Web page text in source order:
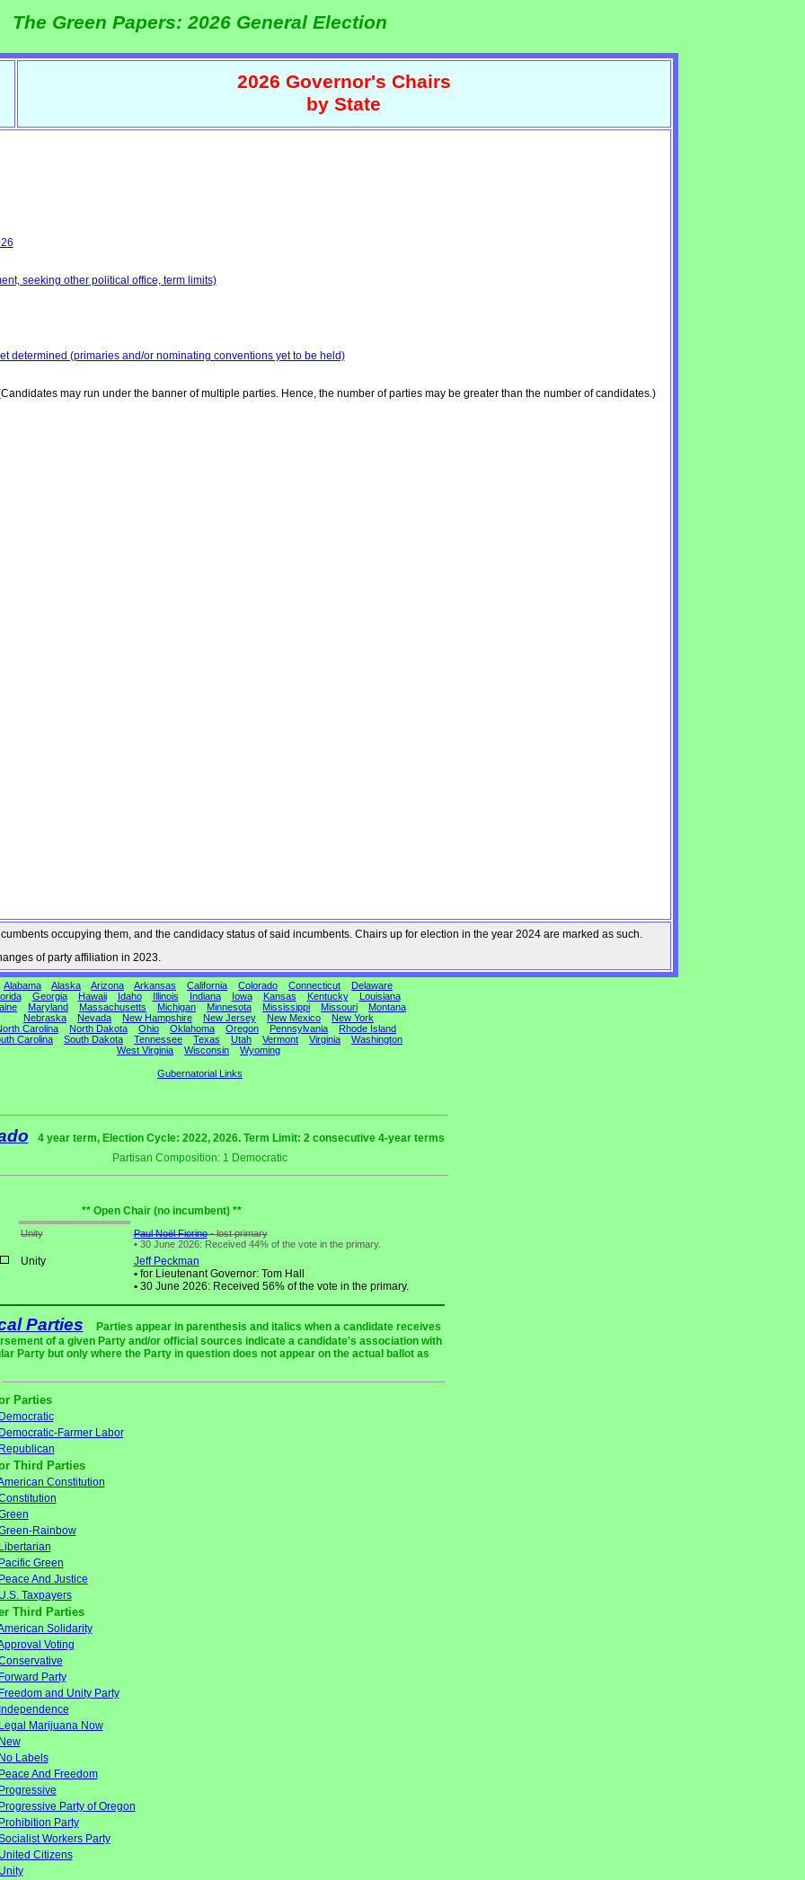
The Green Papers: 2026 General Election
2026 Governor's Chairs
by State
seeking other political office, term limits)
determined (primaries and/or nominating conventions yet to be held)
may run under the banner of multiple parties. Hence, the number of parties may be greater than the number of candidates.)
occupying them, and the candidacy status of said incumbents. Chairs up for election in the year 2024 are marked as such.
of party affiliation in 2023.
Alabama Alaska Arizona Arkansas California Colorado Connecticut
Delaware
Georgia Hawaii Idaho Illinois Indiana Iowa Kansas Kentucky
Louisiana
Maryland Massachusetts Michigan Minnesota Mississippi Missouri
Montana
Nebraska
Nevada New Hampshire New Jersey New Mexico
New York
Carolina
North Dakota Ohio Oklahoma Oregon Pennsylvania
Rhode Island
Carolina
South Dakota Tennessee Texas Utah Vermont Virginia
Washington
West Virginia
Wisconsin Wyoming
Gubernatorial Links
4 year term, Election Cycle: 2022, 2026. Term Limit: 2 consecutive 4-year terms
Partisan Composition: 1 Democratic
** Open Chair (no incumbent) **
Unity Paul Noël Fiorino- lost primary
•30 June 2026: Received 44% of the vote in the primary.
Unity
Jeff Peckman
•for Lieutenant Governor: Tom Hall
•30 June 2026: Received 56% of the vote in the primary.
Parties
Parties appear in parenthesis and italics when a candidate receives
of a given Party and/or official sources indicate a candidate's association with
Party but only where the Party in question does not appear on the actual ballot as
Parties
Democratic
Democratic-Farmer Labor
Republican
Third Parties
Constitution
Rainbow
Libertarian
Pacific Green
Peace And Justice
U.S. Taxpayers
Third Parties
Solidarity
Voting
Forward Party
Freedom and Unity Party
Independence
Legal Marijuana Now
New
No Labels
Peace And Freedom
Progressive
Progressive Party of Oregon
Prohibition Party
Workers Party
United Citizens
Unity